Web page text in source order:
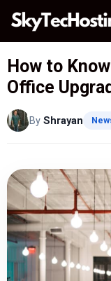
Skip
content
How to
Office
By Shrayan